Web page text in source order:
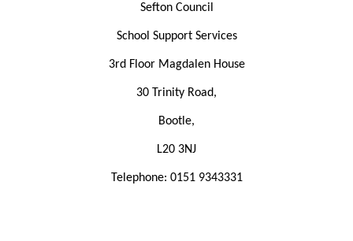
Sefton Council
School Support Services
3rd Floor Magdalen House
30 Trinity Road,
Bootle,
L20 3NJ
Telephone: 0151 9343331